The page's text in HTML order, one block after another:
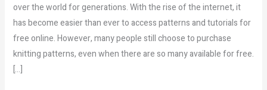
over the world for generations. With the rise of the internet, it
has become easier than ever to access patterns and tutorials for
free online. However, many people still choose to purchase
knitting patterns, even when there are so many available for free.
[…]